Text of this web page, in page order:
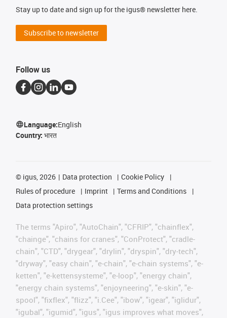
Stay up to date and sign up for the igus® newsletter here.
Subscribe to newsletter
Follow us
Language:English
Country: भारत
© igus, 2026 Data protection
Cookie Policy
Rules of procedure
Imprint
Terms and Conditions
Data protection settings
The terms "Apiro", "AutoChain", "CFRIP", "chainflex",
"chainge", "chains for cranes", "ConProtect", "cradle-
chain", "CTD", "drygear", "drylin", "dryspin", "dry-tech",
"dryway", "easy chain", "e-chain", "e-chain systems", "e-
ketten", "e-kettensysteme", "e-loop", "energy chain",
"energy chain systems", "enjoyneering", "e-skin", "e-
spool", "fixflex", "flizz", "i.Cee", "ibow", "igear", "iglidur",
"igubal", "igumid", "igus", "igus improves what moves",